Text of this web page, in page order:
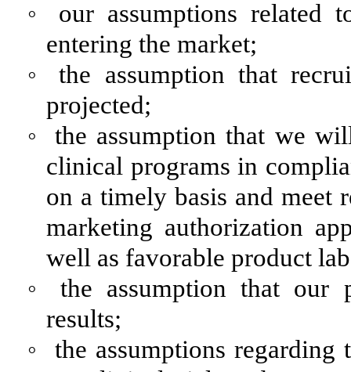
◦
our assumptions related
entering the market;
◦
the assumption that
projected;
◦
the assumption that we
clinical programs in
on a timely basis and meet
marketing authorization
well as favorable product
◦
the assumption that our
results;
◦
the assumptions regarding